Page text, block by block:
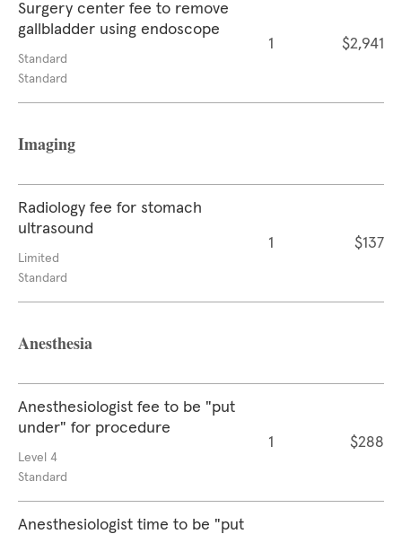
Surgery center fee to remove
gallbladder using endoscope
Standard
Standard
1 $2,941
Imaging
Radiology fee for stomach
ultrasound
Limited
Standard
1 $137
Anesthesia
Anesthesiologist fee to be "put
under" for procedure
Level 4
Standard
1 $288
Anesthesiologist time to be "put